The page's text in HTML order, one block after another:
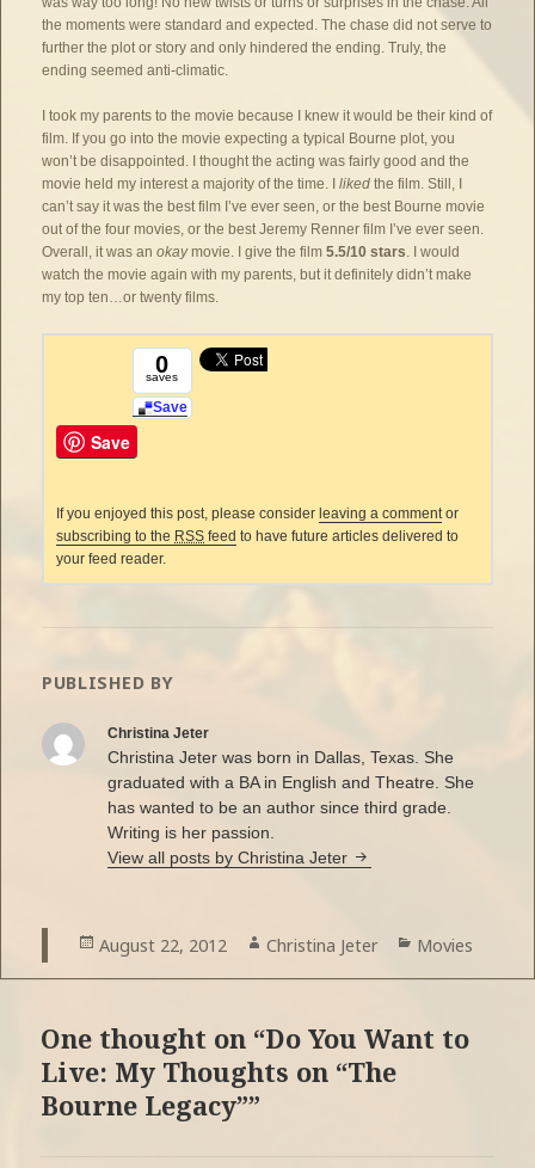
the moments were standard and expected. The chase did not serve to
further the plot or story and only hindered the ending. Truly, the
ending seemed anti-climatic.
I took my parents to the movie because I knew it would be their kind of
film. If you go into the movie expecting a typical Bourne plot, you
won’t be disappointed. I thought the acting was fairly good and the
movie held my interest a majority of the time. Iliked the film. Still, I
can’t say it was the best film I’ve ever seen, or the best Bourne movie
out of the four movies, or the best Jeremy Renner film I’ve ever seen.
Overall, it was anokaymovie. I give the film5.5/10 stars. I would
watch the movie again with my parents, but it definitely didn’t make
my top ten…or twenty films.
0
saves
Save
Save
If you enjoyed this post, please consider leaving a commentor
subscribing to the RSS feed to have future articles delivered to
your feed reader.
PUBLISHED BY
Christina Jeter
Christina Jeter was born in Dallas, Texas. She
graduated with a BA in English and Theatre. She
has wanted to be an author since third grade.
Writing is her passion.
View all posts by Christina Jeter
Posted
August 22, 2012 Author
Christina Jeter Categories
Movies
One thought on “Do You Want to
Live: My Thoughts on “The
Bourne Legacy””